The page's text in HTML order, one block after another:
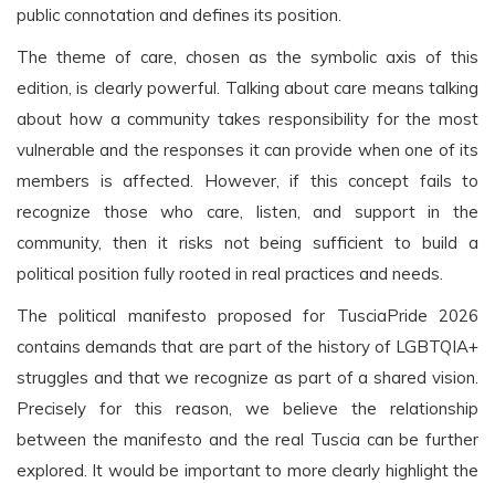
public connotation and defines its position.
The theme of care, chosen as the symbolic axis of this
edition, is clearly powerful. Talking about care means talking
about how a community takes responsibility for the most
vulnerable and the responses it can provide when one of its
members is affected. However, if this concept fails to
recognize those who care, listen, and support in the
community, then it risks not being sufficient to build a
political position fully rooted in real practices and needs.
The political manifesto proposed for TusciaPride 2026
contains demands that are part of the history of LGBTQIA+
struggles and that we recognize as part of a shared vision.
Precisely for this reason, we believe the relationship
between the manifesto and the real Tuscia can be further
explored. It would be important to more clearly highlight the